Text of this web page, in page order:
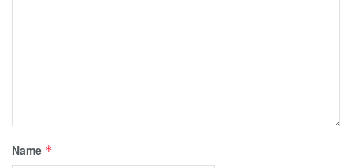
Name *